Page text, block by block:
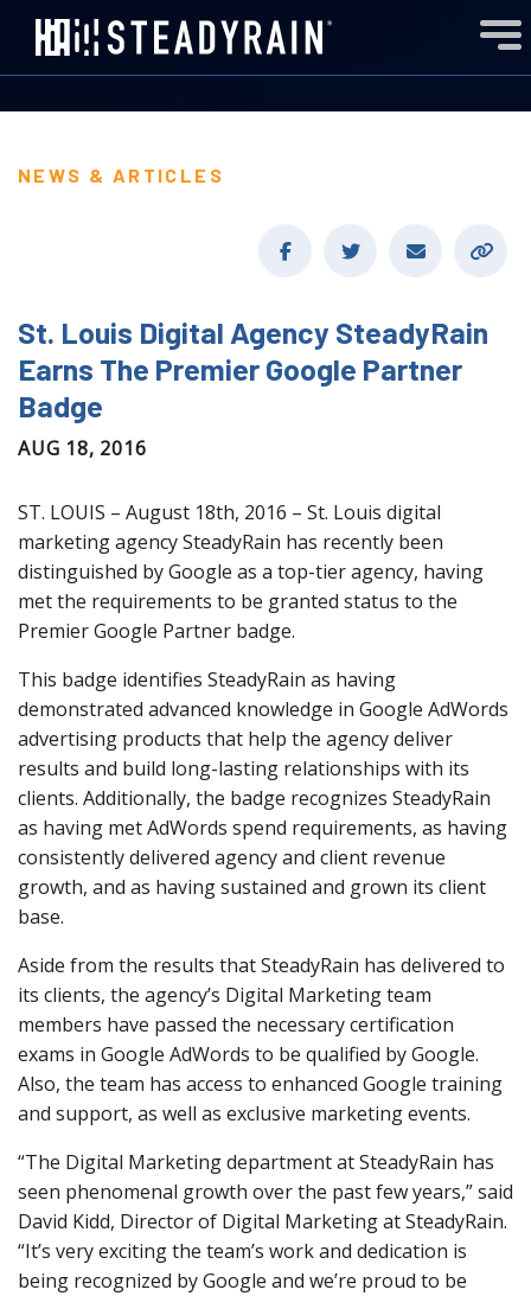
NEWS & ARTICLES
St. Louis Digital Agency SteadyRain
Earns The Premier Google Partner
Badge
AUG 18, 2016
ST. LOUIS – August 18th, 2016 – St. Louis digital
marketing agency SteadyRain has recently been
distinguished by Google as a top-tier agency, having
met the requirements to be granted status to the
Premier Google Partner badge.
This badge identifies SteadyRain as having
demonstrated advanced knowledge in Google AdWords
advertising products that help the agency deliver
results and build long-lasting relationships with its
clients. Additionally, the badge recognizes SteadyRain
as having met AdWords spend requirements, as having
consistently delivered agency and client revenue
growth, and as having sustained and grown its client
base.
Aside from the results that SteadyRain has delivered to
its clients, the agency’s Digital Marketing team
members have passed the necessary certification
exams in Google AdWords to be qualified by Google.
Also, the team has access to enhanced Google training
and support, as well as exclusive marketing events.
“The Digital Marketing department at SteadyRain has
seen phenomenal growth over the past few years,” said
David Kidd, Director of Digital Marketing at SteadyRain.
“It’s very exciting the team’s work and dedication is
being recognized by Google and we’re proud to be